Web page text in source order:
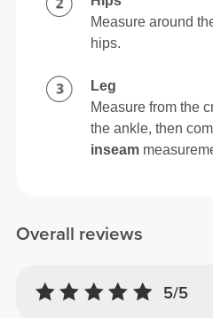
Overall reviews
5/5
Measure around
hips.
Leg
Measure from the
the ankle, then
inseam